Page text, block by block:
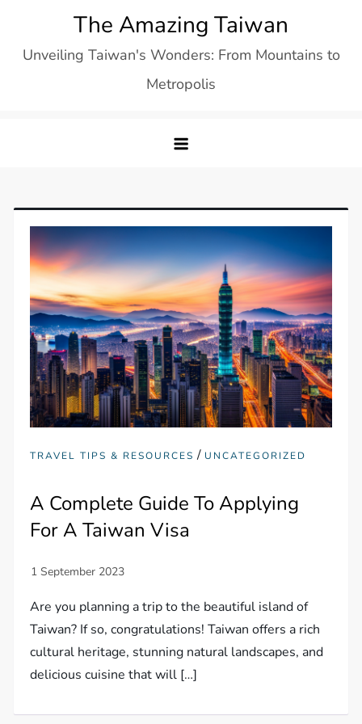
content
The Amazing Taiwan
Unveiling Taiwan's Wonders: From Mountains to
Metropolis
TRAVEL TIPS & RESOURCES / UNCATEGORIZED
A Complete Guide To Applying
For A Taiwan Visa
Are you planning a trip to the beautiful island of
Taiwan? If so, congratulations! Taiwan offers a rich
cultural heritage, stunning natural landscapes, and
delicious cuisine that will […]